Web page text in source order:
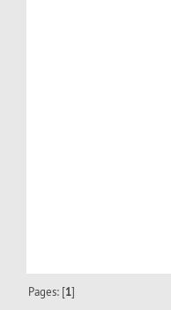
Pages: [1]